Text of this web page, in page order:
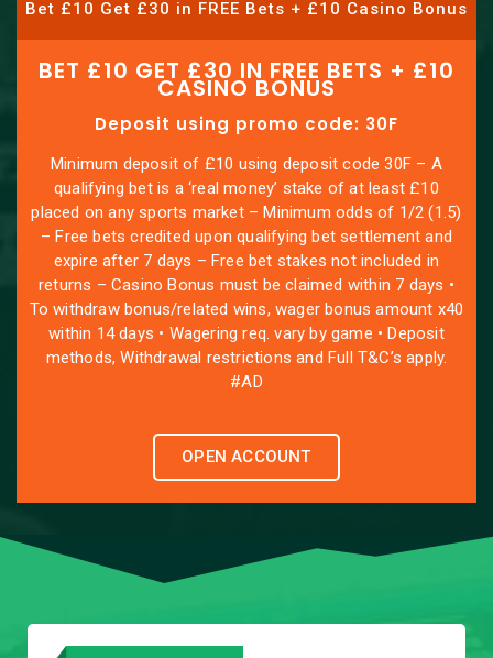
Bet £10 Get £30 in FREE Bets + £10 Casino Bonus
BET £10 GET £30 IN FREE BETS + £10
CASINO BONUS
Deposit using promo code: 30F
Minimum deposit of £10 using deposit code 30F – A
qualifying bet is a ‘real money’ stake of at least £10
placed on any sports market – Minimum odds of 1/2 (1.5)
– Free bets credited upon qualifying bet settlement and
expire after 7 days – Free bet stakes not included in
returns – Casino Bonus must be claimed within 7 days •
To withdraw bonus/related wins, wager bonus amount x40
within 14 days • Wagering req. vary by game • Deposit
methods, Withdrawal restrictions and Full T&C’s apply.
#AD
OPEN ACCOUNT